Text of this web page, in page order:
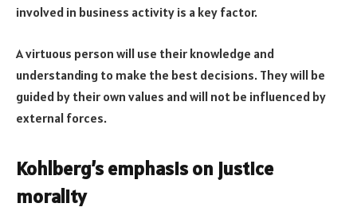
involved in business activity is a key factor.
A virtuous person will use their knowledge and
understanding to make the best decisions. They will be
guided by their own values and will not be influenced by
external forces.
Kohlberg’s emphasis on justice
morality